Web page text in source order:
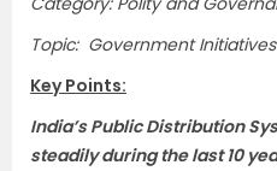
Topic: Government Initiatives
Key Points:
India’s Public Distribution
steadily during the last 10